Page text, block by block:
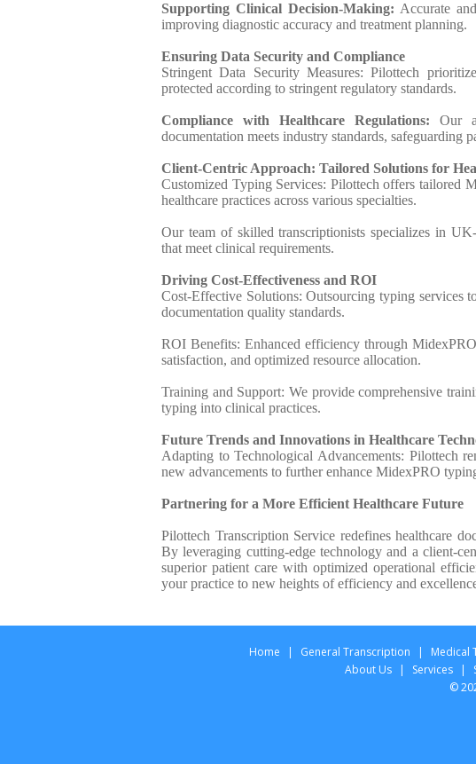
Supporting Clinical Decision-Making: Accurate
improving diagnostic accuracy and treatment planning.
Ensuring Data Security and Compliance
Stringent Data Security Measures: Pilottech
protected according to stringent regulatory standards.
Compliance with Healthcare Regulations: Our
documentation meets industry standards, safeguarding
Client-Centric Approach: Tailored Solutions for
Customized Typing Services: Pilottech offers tailored
healthcare practices across various specialties.
Our team of skilled transcriptionists specializes in
that meet clinical requirements.
Driving Cost-Effectiveness and ROI
Cost-Effective Solutions: Outsourcing typing services
documentation quality standards.
ROI Benefits: Enhanced efficiency through
satisfaction, and optimized resource allocation.
Training and Support: We provide comprehensive
typing into clinical practices.
Future Trends and Innovations in Healthcare
Adapting to Technological Advancements: Pilottech
new advancements to further enhance MidexPRO
Partnering for a More Efficient Healthcare Future
Pilottech Transcription Service redefines healthcare
By leveraging cutting-edge technology and a client-
superior patient care with optimized operational
your practice to new heights of efficiency and
Home | General Transcription | Medical
About Us
| Services |
©